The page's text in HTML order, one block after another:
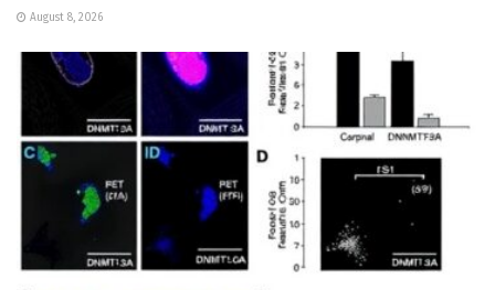
August 8, 2026